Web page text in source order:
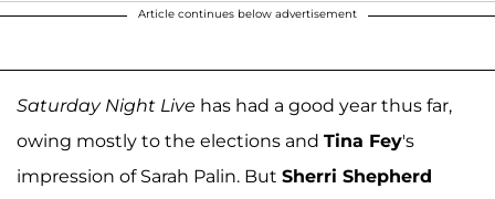
Article continues below advertisement
Saturday Night Live has had a good year thus far,
owing mostly to the elections and Tina Fey's
impression of Sarah Palin. But Sherri Shepherd